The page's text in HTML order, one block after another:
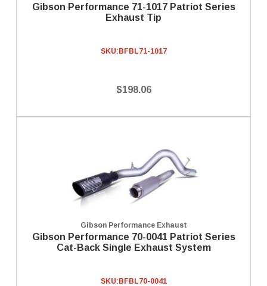
Gibson Performance 71-1017 Patriot Series
Exhaust Tip
SKU: BFBL71-1017
$198.06
Gibson Performance Exhaust
Gibson Performance 70-0041 Patriot Series
Cat-Back Single Exhaust System
SKU: BFBL70-0041